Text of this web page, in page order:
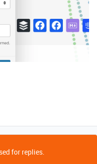
for replies.